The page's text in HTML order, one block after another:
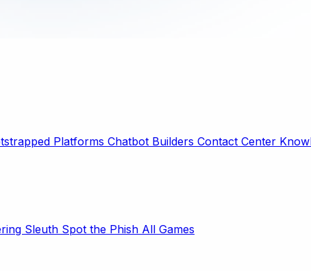
Platforms Chatbot Builders Contact Center
Sleuth Spot the Phish All Games